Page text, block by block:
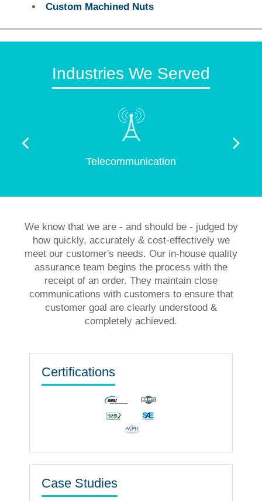
Custom Machined Nuts
Industries We Served
Telecommunication
We know that we are - and should be - judged by
how quickly, accurately & cost-effectively we
meet our customer's needs. Our in-house quality
assurance team begins the process with the
receipt of an order. They maintain close
communications with customers to ensure that
customer goal are clearly understood &
completely achieved.
Certifications
Case Studies